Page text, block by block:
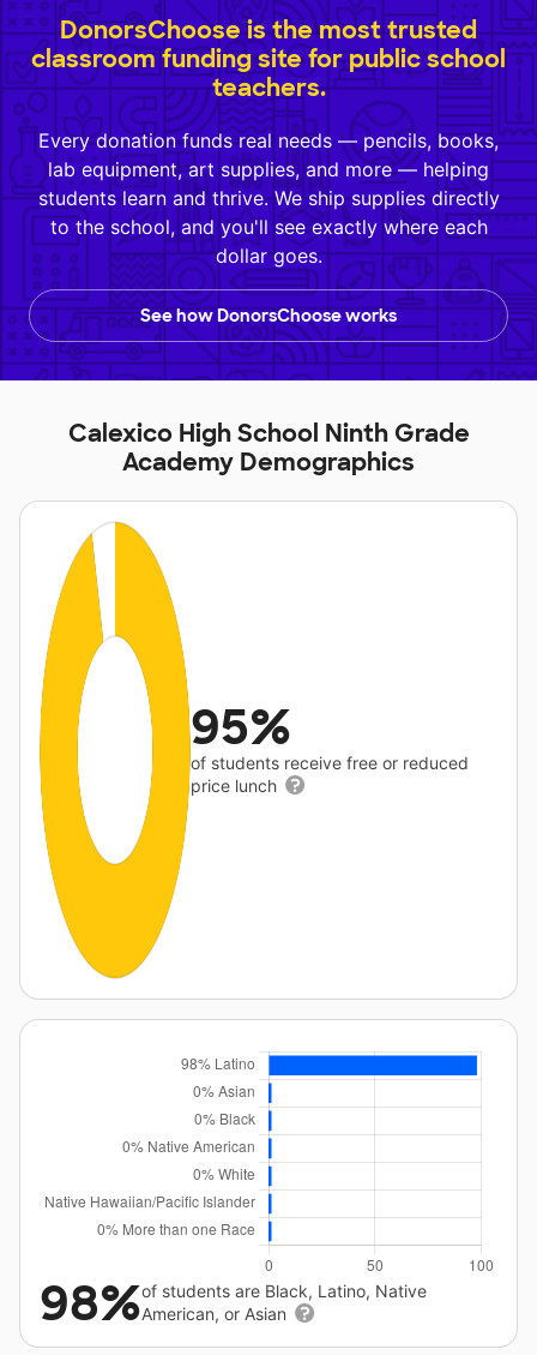
DonorsChoose is the most trusted
classroom funding site for public school
teachers.
Every donation funds real needs — pencils, books,
lab equipment, art supplies, and more — helping
students learn and thrive. We ship supplies directly
to the school, and you'll see exactly where each
dollar goes.
See how DonorsChoose works
Calexico High School Ninth Grade
Academy Demographics
95%
of students receive free or reduced
price lunch
98%of students are Black, Latino, Native
American, or Asian